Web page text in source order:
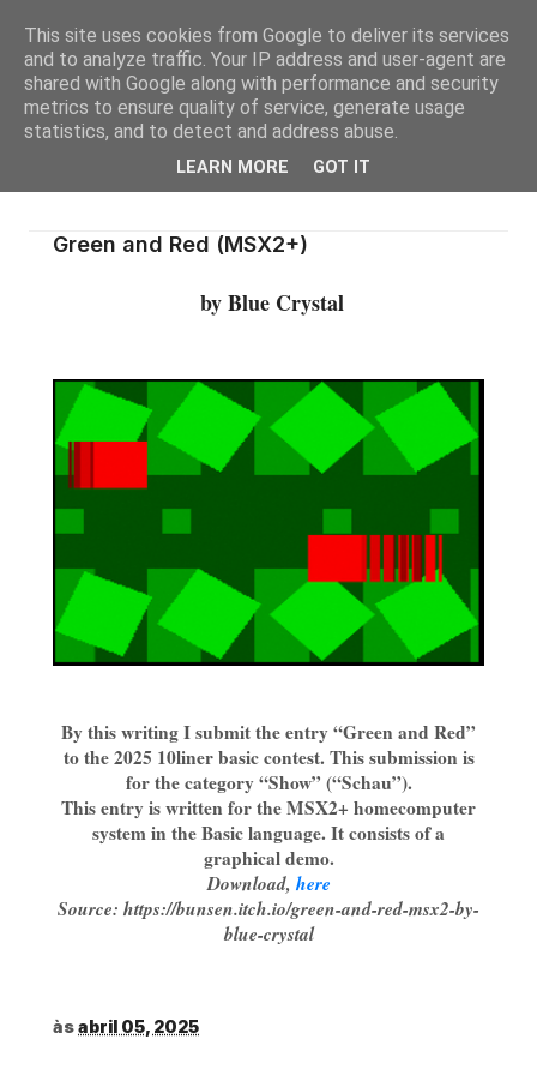
Green and Red (MSX2+)
by Blue Crystal
By this writing I submit the entry “Green and Red”
to the 2025 10liner basic contest. This submission is
for the category “Show” (“Schau”).
This entry is written for the MSX2+ homecomputer
system in the Basic language. It consists of a
graphical demo.
Download, here
Source: https://bunsen.itch.io/green-and-red-msx2-by-
blue-crystal
àsabril 05, 2025
This site uses cookies from Google to deliver its services
and to analyze traffic. Your IP address and user-agent are
shared with Google along with performance and security
metrics to ensure quality of service, generate usage
statistics, and to detect and address abuse.
LEARN MORE GOT IT